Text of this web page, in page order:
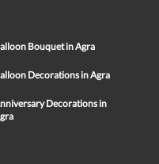
Bouquet in Agra
Decorations in Agra
Decorations in